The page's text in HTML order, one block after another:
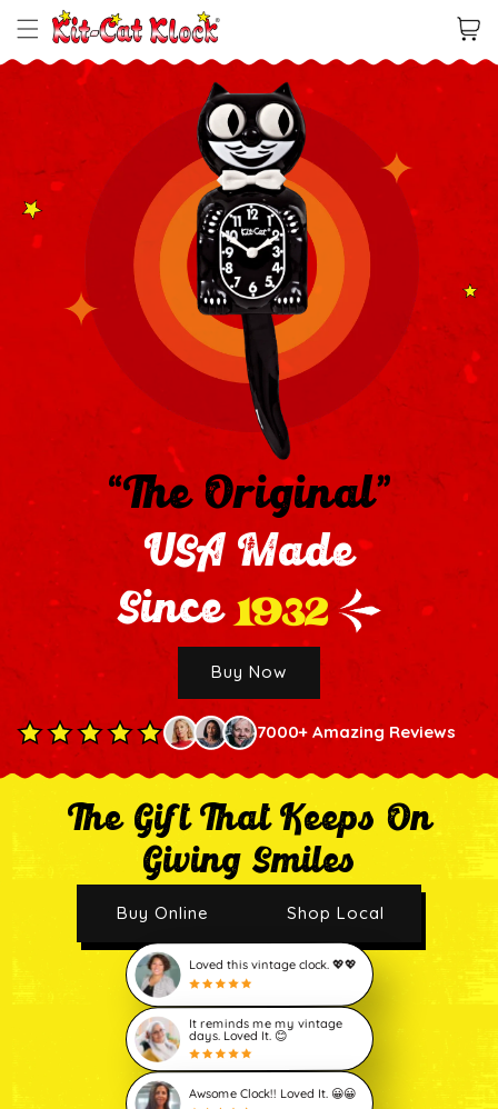
Cart
“The Original”
USA Made
Since1932
Buy Now
7000+ Amazing Reviews
The Gift That Keeps On
Giving Smiles
Buy Online Shop Local
Loved this vintage clock. 💖💖
It reminds me my vintage
days. Loved It. 😊
Awsome Clock!! Loved It. 😀😀